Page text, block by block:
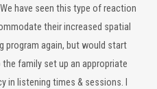
have seen this type of reaction
their increased spatial
program again, but would start
family set up an appropriate
in listening times & sessions. I